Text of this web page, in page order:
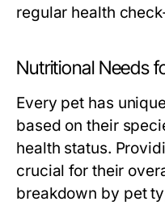
regular health
Nutritional Needs
Every pet has
based on their
health status.
crucial for their
breakdown by pet